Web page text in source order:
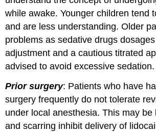
while awake. Younger children tend
and are less understanding. Older
problems as sedative drugs
adjustment and a cautious titrated
advised to avoid excessive sedation.
Prior surgery: Patients who have
surgery frequently do not tolerate
under local anesthesia. This may be
and scarring inhibit delivery of